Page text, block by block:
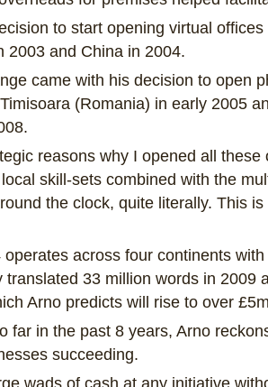
to start opening virtual
2003 and China in 2004.
came with his decision to open
(Romania) in early 2005
reasons why I opened all these
skill-sets combined with the
the clock, quite literally. This
operates across four continents
translated 33 million words in 2009
Arno predicts will rise to over
far in the past 8 years, Arno
succeeding.
wads of cash at any initiative